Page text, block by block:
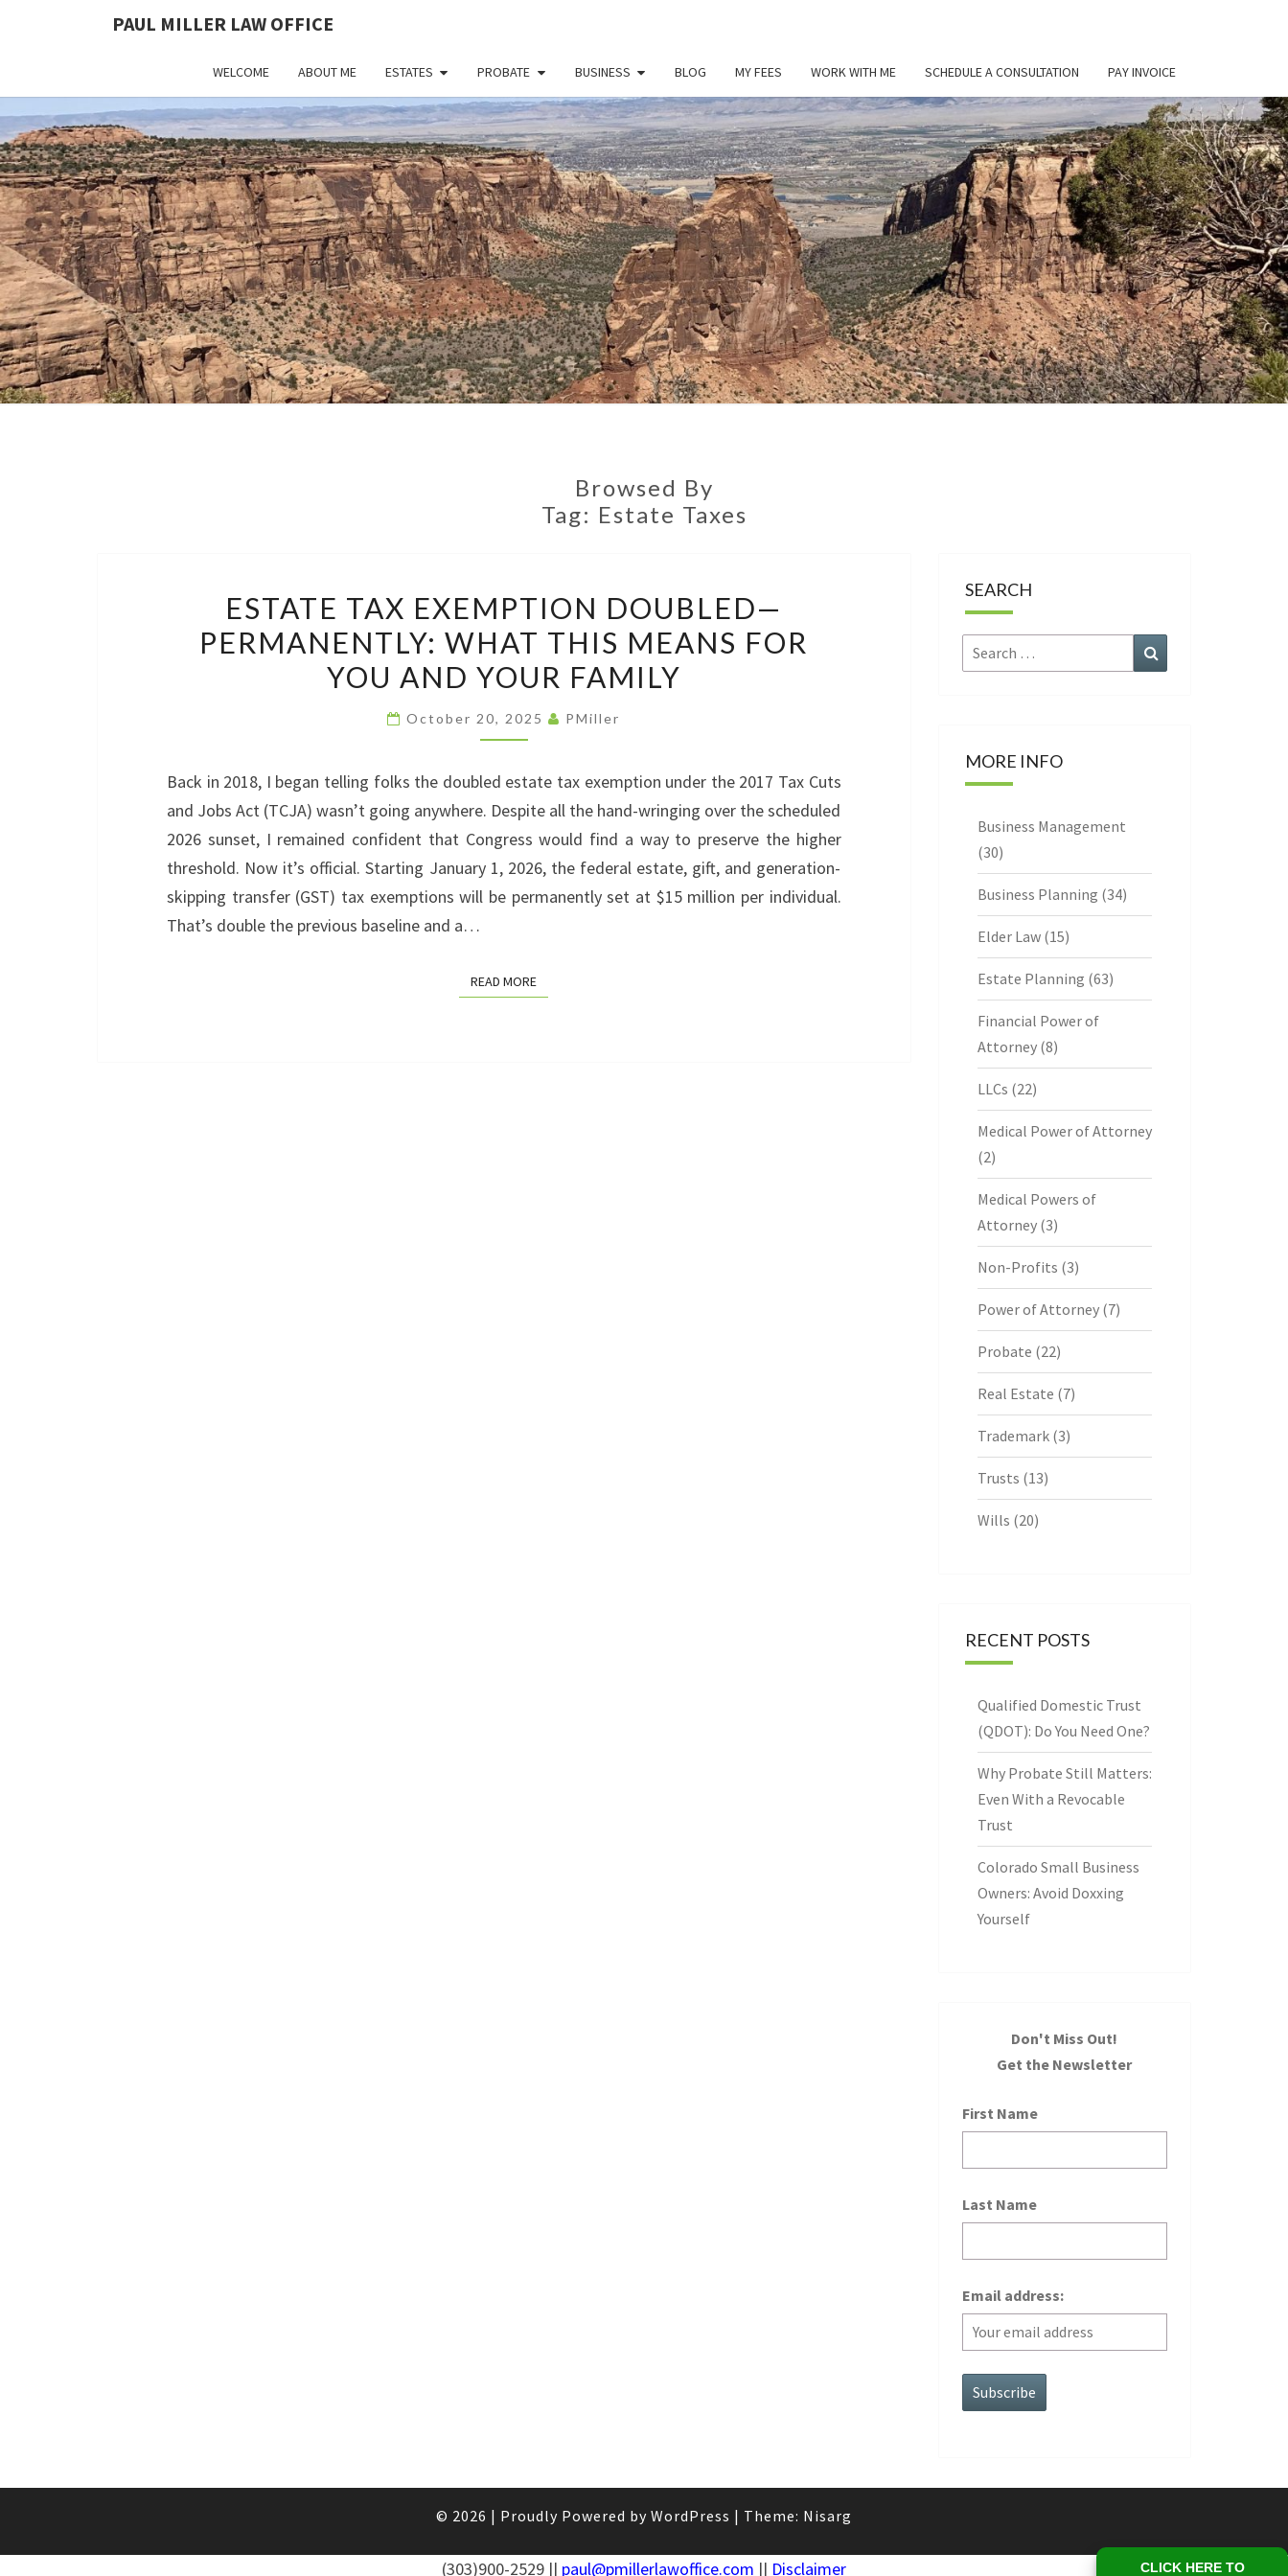
PAUL MILLER LAW OFFICE
WELCOME ABOUT ME ESTATES PROBATE BUSINESS BLOG MY FEES WORK WITH ME SCHEDULE A CONSULTATION PAY INVOICE
PAUL
MILLER
OFFICE
Law
Office
Of
Paul
Miller
LLC
(303)
900-
Browsed By
Tag: Estate Taxes
TAX
EXEMPTION
DOUBLED
PERMANENTLY:
THIS
MEANS
FOR
YOU
AND
ESTATE TAX EXEMPTION DOUBLED—
PERMANENTLY: WHAT THIS MEANS FOR
YOU AND YOUR FAMILY
October 20, 2025 PMiller
Back in 2018, I began telling folks the doubled estate tax exemption under the 2017 Tax Cuts
and Jobs Act (TCJA) wasn’t going anywhere. Despite all the hand-wringing over the scheduled
2026 sunset, I remained confident that Congress would find a way to preserve the higher
threshold. Now it’s official. Starting January 1, 2026, the federal estate, gift, and generation-
skipping transfer (GST) tax exemptions will be permanently set at $15 million per individual.
That’s double the previous baseline and a…
READ MOREREAD MORE
SEARCH
Search
for:
MORE INFO
Business Management
(30)
Business Planning (34)
Elder Law(15)
Estate Planning (63)
Financial Power of
Attorney(8)
LLCs (22)
Medical Power of Attorney
(2)
Medical Powers of
Attorney(3)
Non-Profits (3)
Power of Attorney(7)
Probate (22)
Real Estate (7)
Trademark(3)
Trusts (13)
Wills (20)
RECENT POSTS
Qualified Domestic Trust
(QDOT): Do You Need One?
Why Probate Still Matters:
Even With a Revocable
Trust
Colorado Small Business
Owners: Avoid Doxxing
Yourself
Don't Miss Out!
Get the Newsletter
First Name
Last Name
Email address:
© 2026 | Proudly Powered by WordPress | Theme: Nisarg
(303)900-2529 || paul@pmillerlawoffice.com || Disclaimer CLICK HERE TO